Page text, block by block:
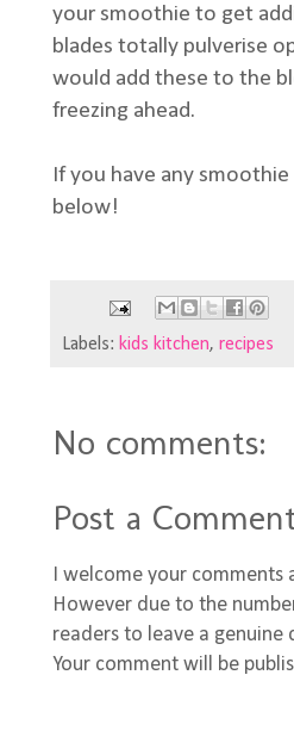
your smoothie to get
blades totally pulverise
would add these to the
freezing ahead.
If you have any
below!
Labels: kids kitchen, recipes
No comments:
Post a
I welcome your comments
However due to the
readers to leave a genuine
Your comment will be